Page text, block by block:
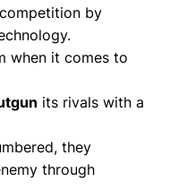
by
when it comes to
its rivals with a
they
through